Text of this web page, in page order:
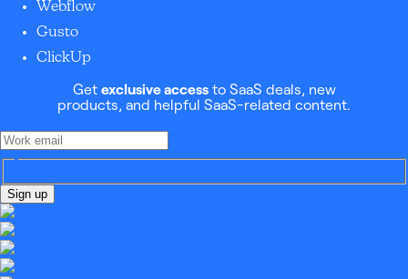
Webflow
Gusto
ClickUp
Get exclusive accessto SaaS deals, new
products, and helpful SaaS-related content.
Sign up